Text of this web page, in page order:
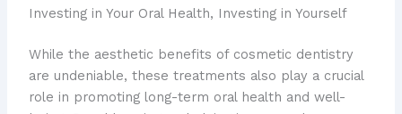
Investing in Your Oral Health, Investing in Yourself
While the aesthetic benefits of cosmetic dentistry
are undeniable, these treatments also play a crucial
role in promoting long-term oral health and well-